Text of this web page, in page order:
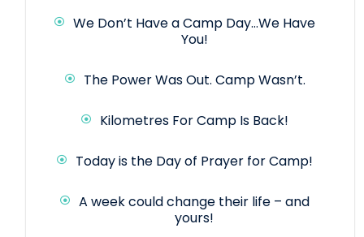
We Don’t Have a Camp Day…We Have
You!
The Power Was Out. Camp Wasn’t.
Kilometres For Camp Is Back!
Today is the Day of Prayer for Camp!
A week could change their life – and
yours!